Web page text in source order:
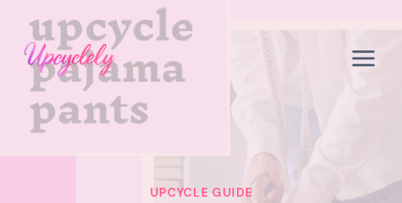
content
UPCYCLE GUIDE